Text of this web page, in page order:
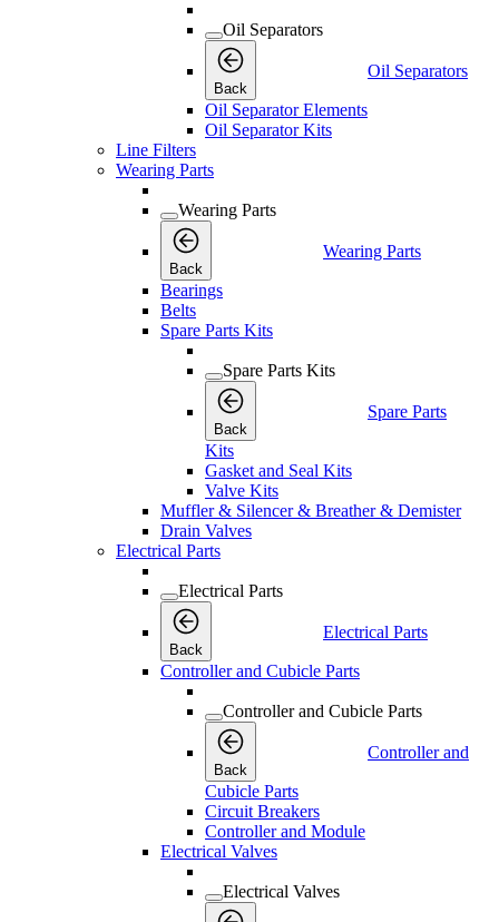
Oil Separators
Back
Oil Separators
Oil Separator Elements
Oil Separator Kits
Line Filters
Wearing Parts
Wearing Parts
Back
Wearing Parts
Bearings
Belts
Spare Parts Kits
Spare Parts Kits
Back
Spare Parts
Kits
Gasket and Seal Kits
Valve Kits
Muffler & Silencer & Breather & Demister
Drain Valves
Electrical Parts
Electrical Parts
Back
Electrical Parts
Controller and Cubicle Parts
Controller and Cubicle Parts
Back
Controller and
Cubicle Parts
Circuit Breakers
Controller and Module
Electrical Valves
Electrical Valves